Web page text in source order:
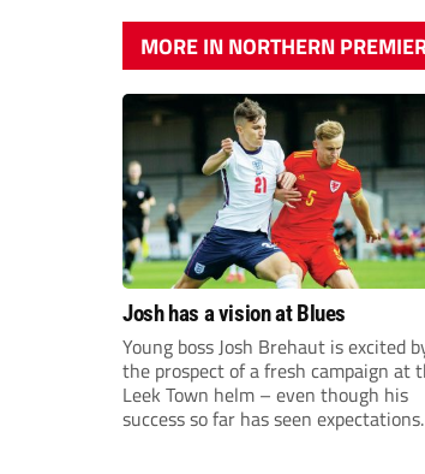
MORE IN NORTHERN
Josh has a vision at Blues
Young boss Josh Brehaut is excited
the prospect of a fresh campaign at
Leek Town helm – even though his
success so far has seen expectations